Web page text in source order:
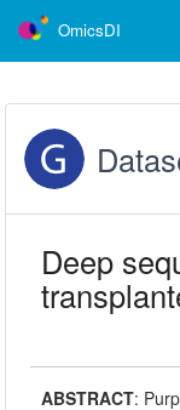
OmicsDI
Deep
ABSTRACT: